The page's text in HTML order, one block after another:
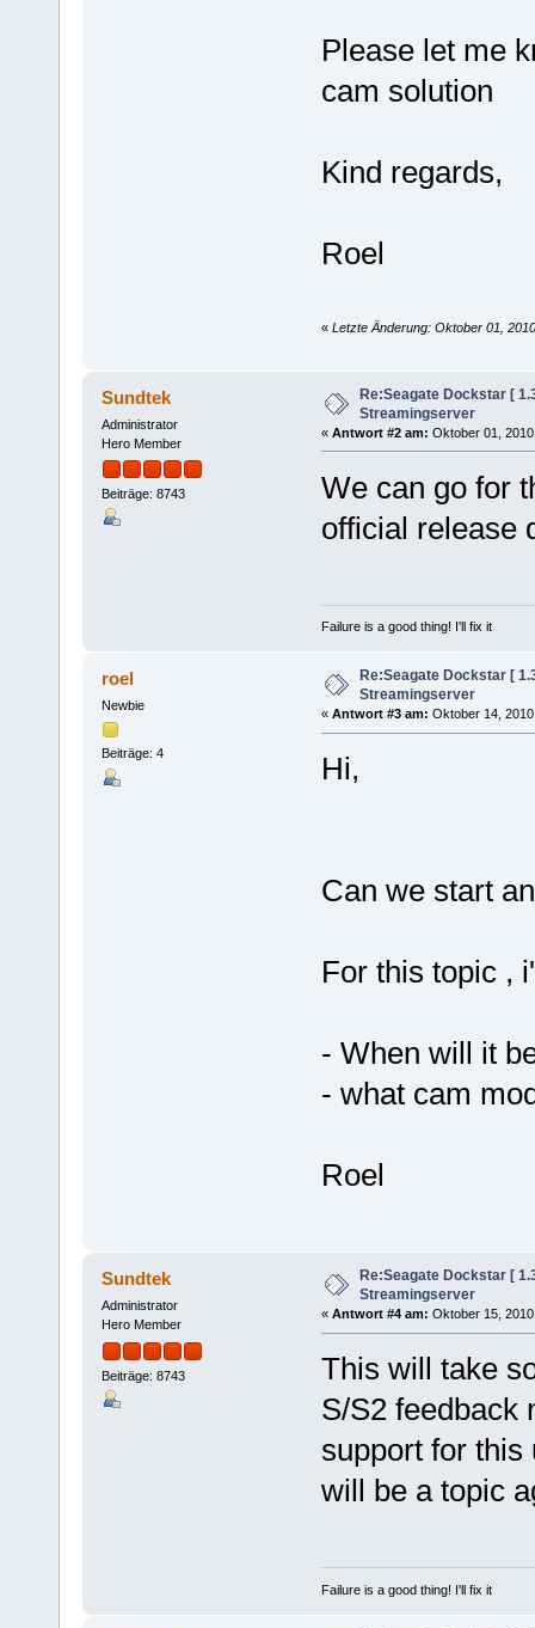
Please let me
cam solution
Kind regards,
Roel
« Letzte Änderung: Oktober 01,
Sundtek
Administrator
Hero Member
Beiträge: 8743
Re:Seagate Dockstar [
Streamingserver
« Antwort #2 am: Oktober 01,
We can go for
official release
Failure is a good thing! I'll fix it
roel
Newbie
Beiträge: 4
Re:Seagate Dockstar [
Streamingserver
« Antwort #3 am: Oktober 14,
Hi,
Can we start
For this topic ,
- When will it
- what cam
Roel
Sundtek
Administrator
Hero Member
Beiträge: 8743
Re:Seagate Dockstar [
Streamingserver
« Antwort #4 am: Oktober 15,
This will take
S/S2 feedback
support for this
will be a topic
Failure is a good thing! I'll fix it